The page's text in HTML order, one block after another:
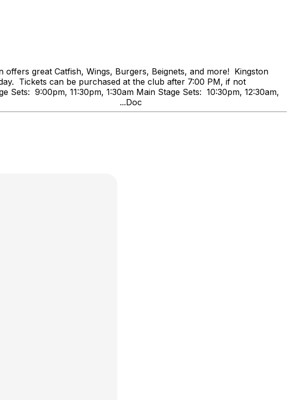
great Catfish, Wings, Burgers, Beignets, and more! Kingston
Tickets can be purchased at the club after 7:00 PM, if not
9:00pm, 11:30pm, 1:30am Main Stage Sets: 10:30pm, 12:30am,
Friends" ...Doc